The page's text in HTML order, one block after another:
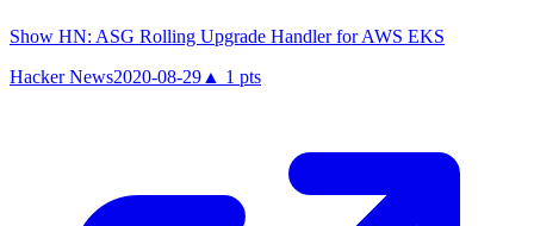
Show HN: ASG Rolling Upgrade Handler for AWS EKS
Hacker News2020-08-29 ▲ 1 pts